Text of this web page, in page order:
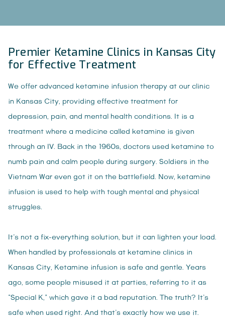
Premier Ketamine Clinics in Kansas City
for Effective Treatment
We offer advanced ketamine infusion therapy at our clinic
in Kansas City, providing effective treatment for
depression, pain, and mental health conditions. It is a
treatment where a medicine called ketamine is given
through an IV. Back in the 1960s, doctors used ketamine to
numb pain and calm people during surgery. Soldiers in the
Vietnam War even got it on the battlefield. Now, ketamine
infusion is used to help with tough mental and physical
struggles.
It’s not a fix-everything solution, but it can lighten your load.
When handled by professionals at ketamine clinics in
Kansas City, Ketamine infusion is safe and gentle. Years
ago, some people misused it at parties, referring to it as
“Special K,” which gave it a bad reputation. The truth? It’s
safe when used right. And that’s exactly how we use it.